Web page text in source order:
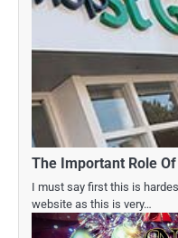
The Important Role Of
I must say first this is
website as this is very…